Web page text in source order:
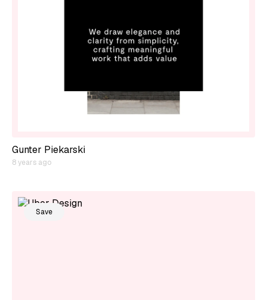
Gunter Piekarski
8 years ago
Save